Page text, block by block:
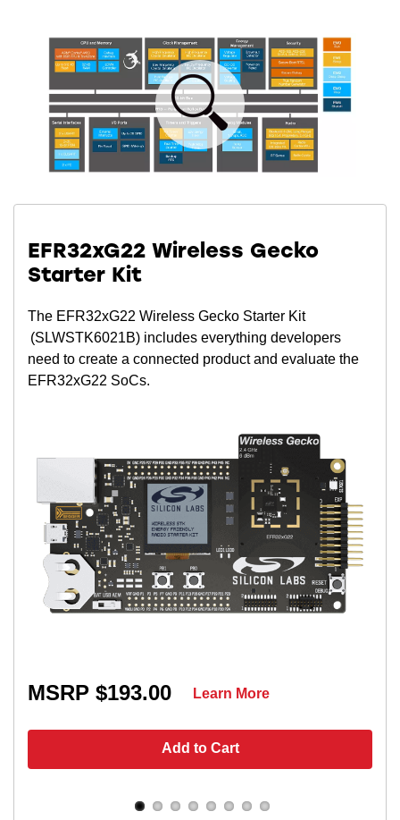
EFR32xG22 Wireless Gecko
Starter Kit
The EFR32xG22 Wireless Gecko Starter Kit
(SLWSTK6021B) includes everything developers
need to create a connected product and evaluate the
EFR32xG22 SoCs.
MSRP $193.00
Add to Cart
Learn More